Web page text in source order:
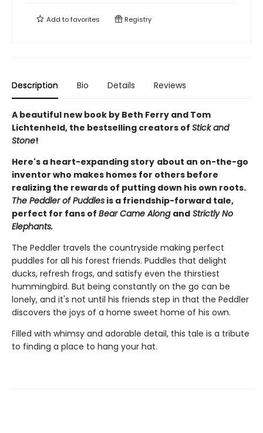
Add tofavorites Registry
Description Bio Details Reviews
A beautiful new book by Beth Ferry and Tom
Lichtenheld, the bestselling creators of Stick and
Stone!
Here's a heart-expanding story about an on-the-go
inventor who makes homes for others before
realizing the rewards of putting down his own roots.
The Peddler of Puddles is a friendship-forward tale,
perfect for fans of Bear Came Along and Strictly No
Elephants.
The Peddler travels the countryside making perfect
puddles for all his forest friends. Puddles that delight
ducks, refresh frogs, and satisfy even the thirstiest
hummingbird. But being constantly on the go can be
lonely, and it's not until his friends step in that the Peddler
discovers the joys of a home sweet home of his own.
Filled with whimsy and adorable detail, this tale is a tribute
to finding a place to hang your hat.